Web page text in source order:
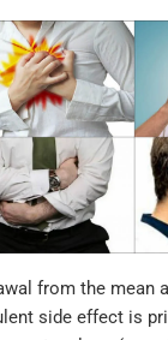
from the mean
side effect is